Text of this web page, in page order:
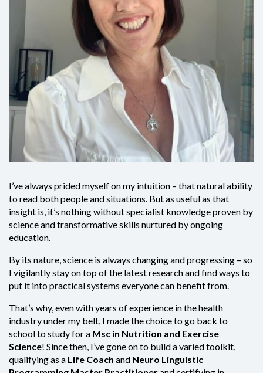
I’ve always prided myself on my intuition – that natural ability
to read both people and situations. But as useful as that
insight is, it’s nothing without specialist knowledge proven by
science and transformative skills nurtured by ongoing
education.
By its nature, science is always changing and progressing – so
I vigilantly stay on top of the latest research and find ways to
put it into practical systems everyone can benefit from.
That’s why, even with years of experience in the health
industry under my belt, I made the choice to go back to
school to study for a Msc in Nutrition and Exercise
Science! Since then, I’ve gone on to build a varied toolkit,
qualifying as a Life Coach and Neuro Linguistic